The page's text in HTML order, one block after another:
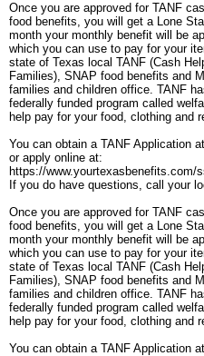
Once you are approved for TANF
food benefits, you will get a Lone
month your monthly benefit will be
which you can use to pay for your
state of Texas local TANF (Cash
Families), SNAP food benefits and
families and children office. TANF
federally funded program called
help pay for your food, clothing and
You can obtain a TANF Application
or apply online at:
https://www.yourtexasbenefits.com/
If you do have questions, call your
Once you are approved for TANF
food benefits, you will get a Lone
month your monthly benefit will be
which you can use to pay for your
state of Texas local TANF (Cash
Families), SNAP food benefits and
families and children office. TANF
federally funded program called
help pay for your food, clothing and
You can obtain a TANF Application